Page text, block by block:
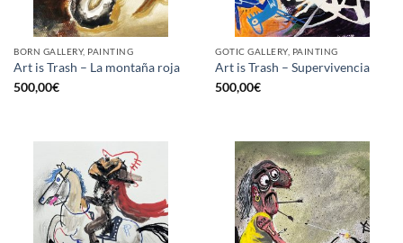
BORN GALLERY, PAINTING
Art is Trash – La montaña roja
500,00€
GOTIC GALLERY, PAINTING
Art is Trash – Supervivencia
500,00€